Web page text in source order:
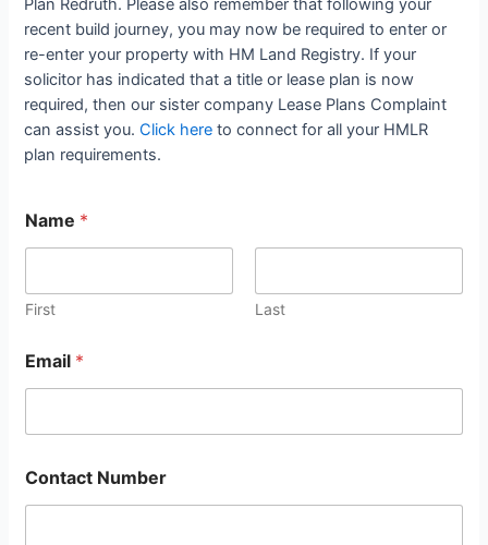
Plan Redruth. Please also remember that following your
recent build journey, you may now be required to enter or
re-enter your property with HM Land Registry. If your
solicitor has indicated that a title or lease plan is now
required, then our sister company Lease Plans Complaint
can assist you.Click here to connect for all your HMLR
plan requirements.
Name *
First Last
Email *
Contact Number